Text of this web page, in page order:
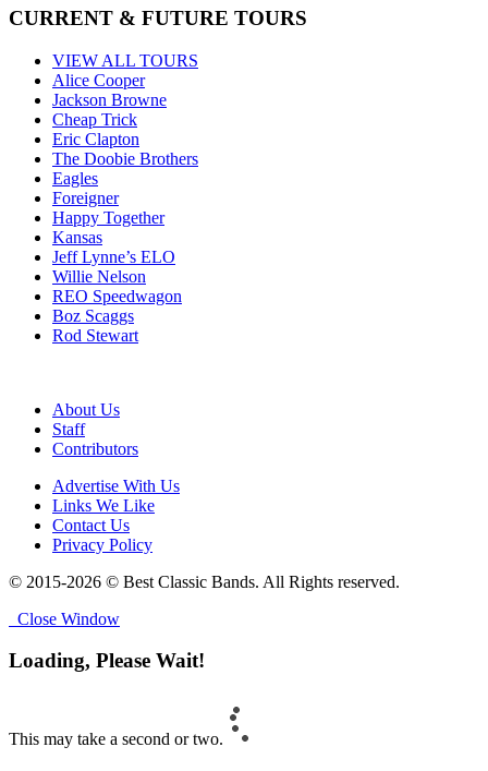
CURRENT & FUTURE TOURS
VIEW ALL TOURS
Alice Cooper
Jackson Browne
Cheap Trick
Eric Clapton
The Doobie Brothers
Eagles
Foreigner
Happy Together
Kansas
Jeff Lynne’s ELO
Willie Nelson
REO Speedwagon
Boz Scaggs
Rod Stewart
About Us
Staff
Contributors
Advertise With Us
Links We Like
Contact Us
Privacy Policy
© 2015-2026 © Best Classic Bands. All Rights reserved.
Close Window
Loading, Please Wait!
This may take a second or two.